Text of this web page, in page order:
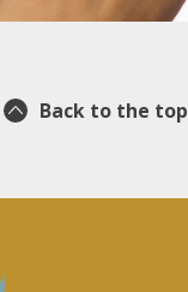
Back to the top